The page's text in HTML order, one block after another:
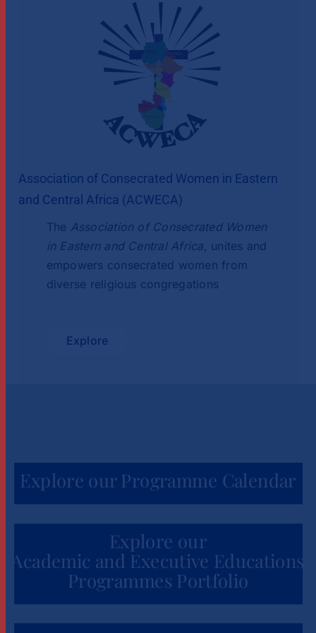
Association of Consecrated Women in Eastern
and Central Africa (ACWECA)
The Association of Consecrated Women
in Eastern and Central Africa, unites and
empowers consecrated women from
diverse religious congregations
Explore
Explore our Programme Calendar
Explore our
Academic and Executive Educations
Programmes Portfolio